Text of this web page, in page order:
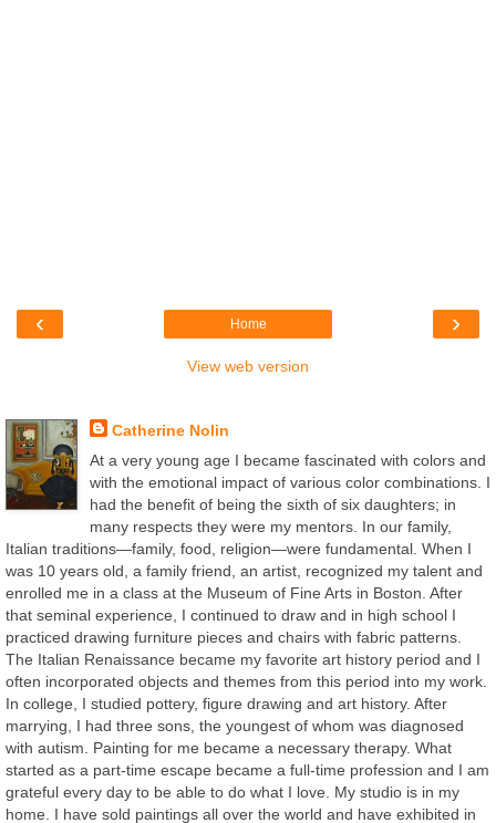
‹ ›
Home
View web version
Catherine Nolin
At a very young age I became fascinated with colors and
with the emotional impact of various color combinations. I
had the benefit of being the sixth of six daughters; in
many respects they were my mentors. In our family,
Italian traditions—family, food, religion—were fundamental. When I
was 10 years old, a family friend, an artist, recognized my talent and
enrolled me in a class at the Museum of Fine Arts in Boston. After
that seminal experience, I continued to draw and in high school I
practiced drawing furniture pieces and chairs with fabric patterns.
The Italian Renaissance became my favorite art history period and I
often incorporated objects and themes from this period into my work.
In college, I studied pottery, figure drawing and art history. After
marrying, I had three sons, the youngest of whom was diagnosed
with autism. Painting for me became a necessary therapy. What
started as a part-time escape became a full-time profession and I am
grateful every day to be able to do what I love. My studio is in my
home. I have sold paintings all over the world and have exhibited in